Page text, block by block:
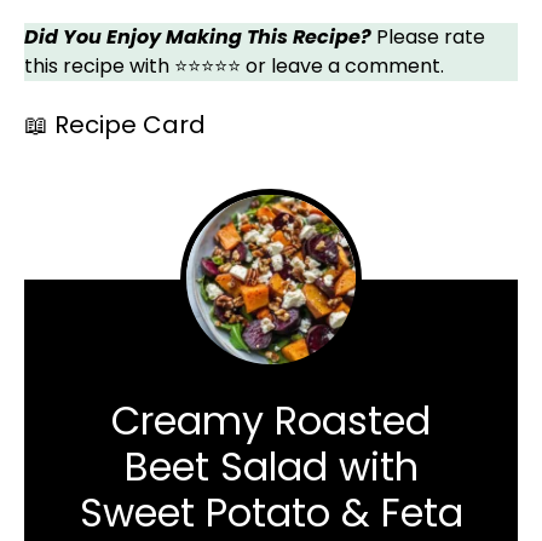
Did You Enjoy Making This Recipe? Please rate
this recipe with ⭐⭐⭐⭐⭐ or leave a comment.
📖 Recipe Card
Creamy Roasted
Beet Salad with
Sweet Potato & Feta